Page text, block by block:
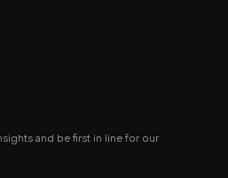
and be first in line for our